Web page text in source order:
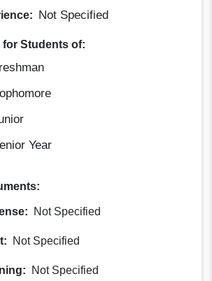
Not Specified
for Students of:
Year
Not Specified
Not Specified
Not Specified